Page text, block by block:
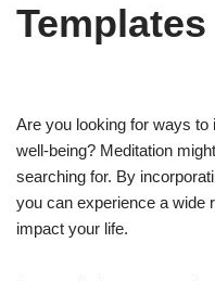
Templates
Are you looking for ways
well-being? Meditation
searching for. By
you can experience a wide
impact your life.